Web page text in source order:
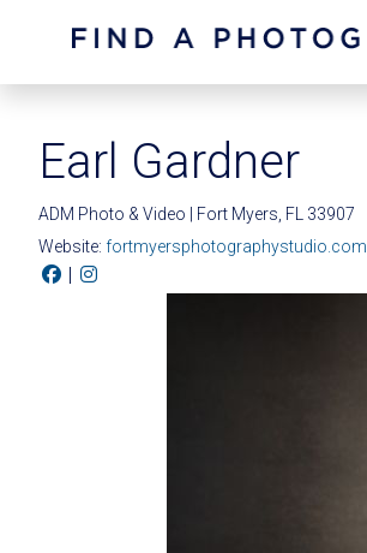
Earl Gardner
ADM Photo & Video | Fort Myers, FL 33907
Website: fortmyersphotographystudio.com
|